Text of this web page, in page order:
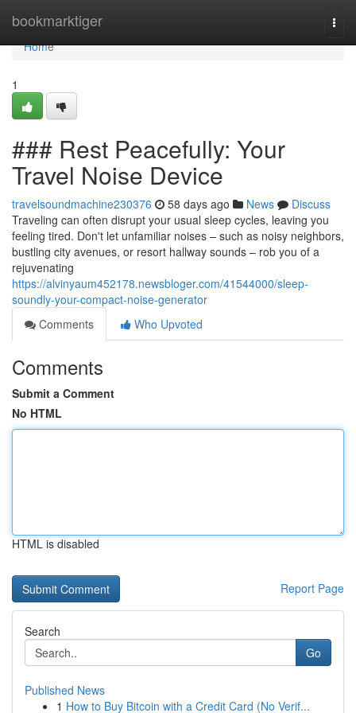
bookmarktiger
Home
Home
1
### Rest Peacefully: Your
Travel Noise Device
travelsoundmachine230376 58 days ago News
Discuss
Traveling can often disrupt your usual sleep cycles, leaving you
feeling tired. Don't let unfamiliar noises – such as noisy neighbors,
bustling city avenues, or resort hallway sounds – rob you of a
rejuvenating
https://alvinyaum452178.newsbloger.com/41544000/sleep-
soundly-your-compact-noise-generator
Comments
Who Upvoted
Comments
Submit a Comment
No HTML
HTML is disabled
Report Page
Search
Go
Published News
1 How to Buy Bitcoin with a Credit Card (No Verif...